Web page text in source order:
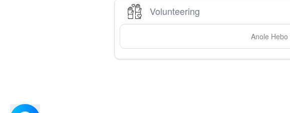
Volunteering
Anole Hebo